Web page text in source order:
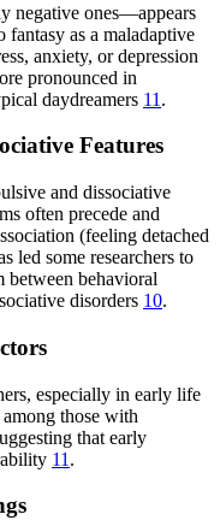
negative ones—appears
as a maladaptive
anxiety, or depression
pronounced in
daydreamers 11 .
Features
and dissociative
often precede and
(feeling detached
led some researchers to
between behavioral
disorders 10.
especially in early life
those with
that early
11 .